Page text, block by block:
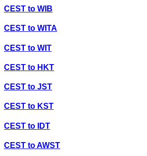
CEST to WIB
CEST to WITA
CEST to WIT
CEST to HKT
CEST to JST
CEST to KST
CEST to IDT
CEST toAWST